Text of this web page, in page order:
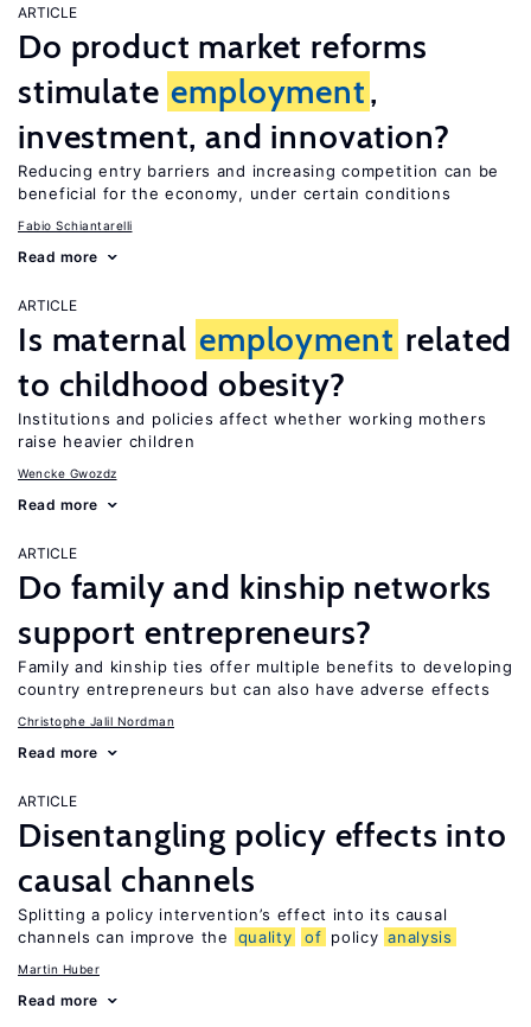
ARTICLE
Do product market reforms
stimulate employment,
investment, and innovation?
Reducing entry barriers and increasing competition can be
beneficial for the economy, under certain conditions
Fabio Schiantarelli
Read more
ARTICLE
Is maternal employment related
to childhood obesity?
Institutions and policies affect whether working mothers
raise heavier children
Wencke Gwozdz
Read more
ARTICLE
Do family and kinship networks
support entrepreneurs?
Family and kinship ties offer multiple benefits to developing
country entrepreneurs but can also have adverse effects
Christophe Jalil Nordman
Read more
ARTICLE
Disentangling policy effects into
causal channels
Splitting a policy intervention’s effect into its causal
channels can improve the
quality of policy analysis
Martin Huber
Read more